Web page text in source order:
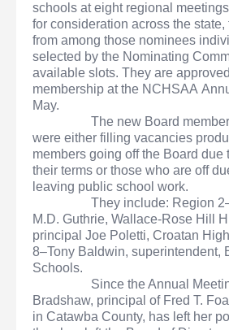
schools at eight regional
for consideration across the state,
from among those nominees
selected by the Nominating
available slots. They are
membership at the NCHSAA
May.
The new Board members
were either filling vacancies
members going off the Board due
their terms or those who are off
leaving public school work.
They include: Region 2–
M.D. Guthrie, Wallace-Rose Hill
principal Joe Poletti, Croatan
8–Tony Baldwin, superintendent,
Schools.
Since the Annual
Bradshaw, principal of Fred T.
in Catawba County, has left her